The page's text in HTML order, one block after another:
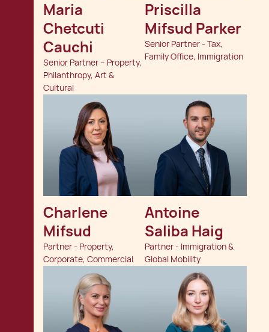
Maria
Chetcuti
Cauchi
Senior Partner – Property,
Philanthropy, Art &
Cultural
Priscilla
Mifsud Parker
Senior Partner - Tax,
Family Office, Immigration
Charlene
Mifsud
Partner - Property,
Corporate, Commercial
Antoine
Saliba Haig
Partner - Immigration &
Global Mobility